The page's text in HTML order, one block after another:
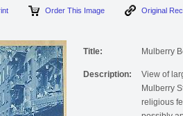
Order This Image
Title: Mulberry
Description:
View of
Mulberry
religious